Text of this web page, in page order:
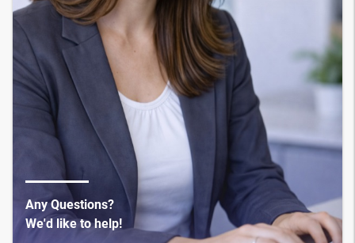
Any Questions?
We'd like to help!